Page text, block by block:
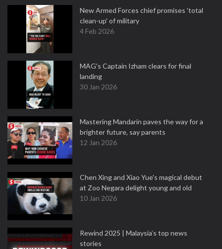
New Armed Forces chief promises 'total
clean-up' of military
4 Feb 2026
MAG's Captain Izham clears for final
landing
30 Jan 2026
Mastering Mandarin paves the way for a
brighter future, say parents
12 Jan 2026
Chen Xing and Xiao Yue's magical debut
at Zoo Negara delight young and old
10 Jan 2026
Rewind 2025 | Malaysia’s top news
stories